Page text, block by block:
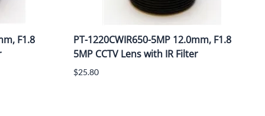
F1.8
PT-1220CWIR650-5MP 12.0mm, F1.8
5MP CCTV Lens with IR Filter
$25.80